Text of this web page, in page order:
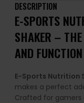
DESCRIPTION
E-SPORTS
SHAKER – THE
AND
E-Sports Nutrition
makes a perfect
Crafted for gamers